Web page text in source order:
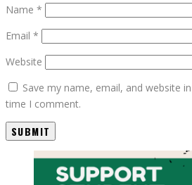
Name *
Email *
Website
Save my name, email, and website
time I comment.